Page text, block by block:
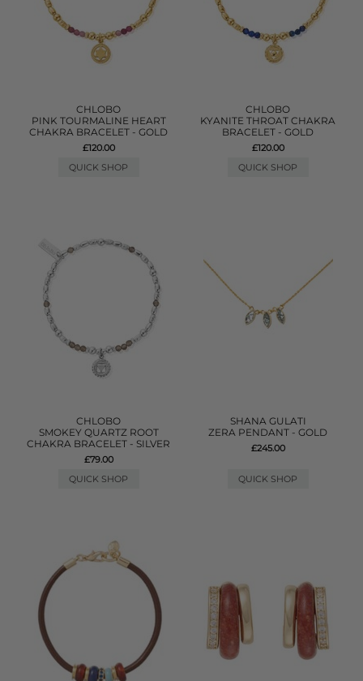
CHLOBO
PINK TOURMALINE HEART
CHAKRA BRACELET - GOLD
£120.00
QUICK SHOP
CHLOBO
KYANITE THROAT CHAKRA
BRACELET - GOLD
£120.00
QUICK SHOP
CHLOBO
SMOKEY QUARTZ ROOT
CHAKRA BRACELET - SILVER
£79.00
QUICK SHOP
SHANA GULATI
ZERA PENDANT - GOLD
£245.00
QUICK SHOP